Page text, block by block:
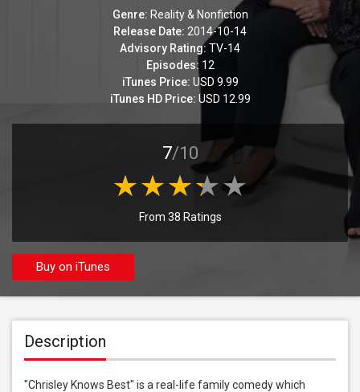
Genre: Reality & Nonfiction
Release Date: 2014-10-14
Advisory Rating: TV-14
Episodes: 12
iTunes Price: USD 9.99
iTunes HD Price: USD 12.99
7/10
From 38 Ratings
Buy on iTunes
Description
"Chrisley Knows Best" is a real-life family comedy which